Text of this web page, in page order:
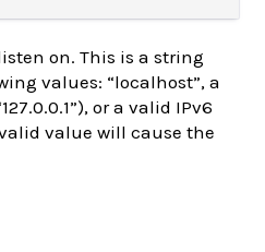
on. This is a string
values: “localhost”, a
or a valid IPv6
value will cause the